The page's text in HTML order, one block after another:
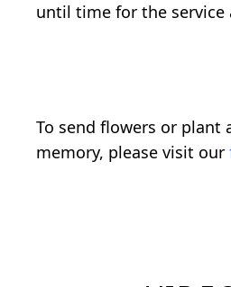
until time for the service
To send flowers or plant
memory, please visit our